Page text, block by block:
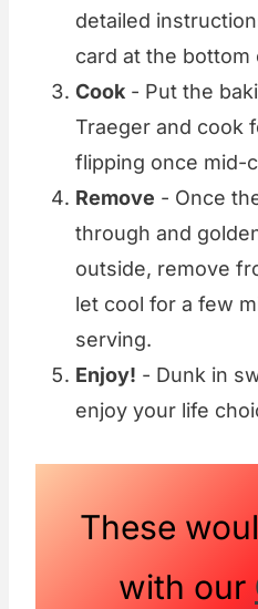
detailed
card at the bottom
Cook - Put the
Traeger and cook
flipping once mid-
Remove - Once
through and
outside, remove
let cool for a few
serving.
Enjoy! - Dunk in
enjoy your life
These
with our